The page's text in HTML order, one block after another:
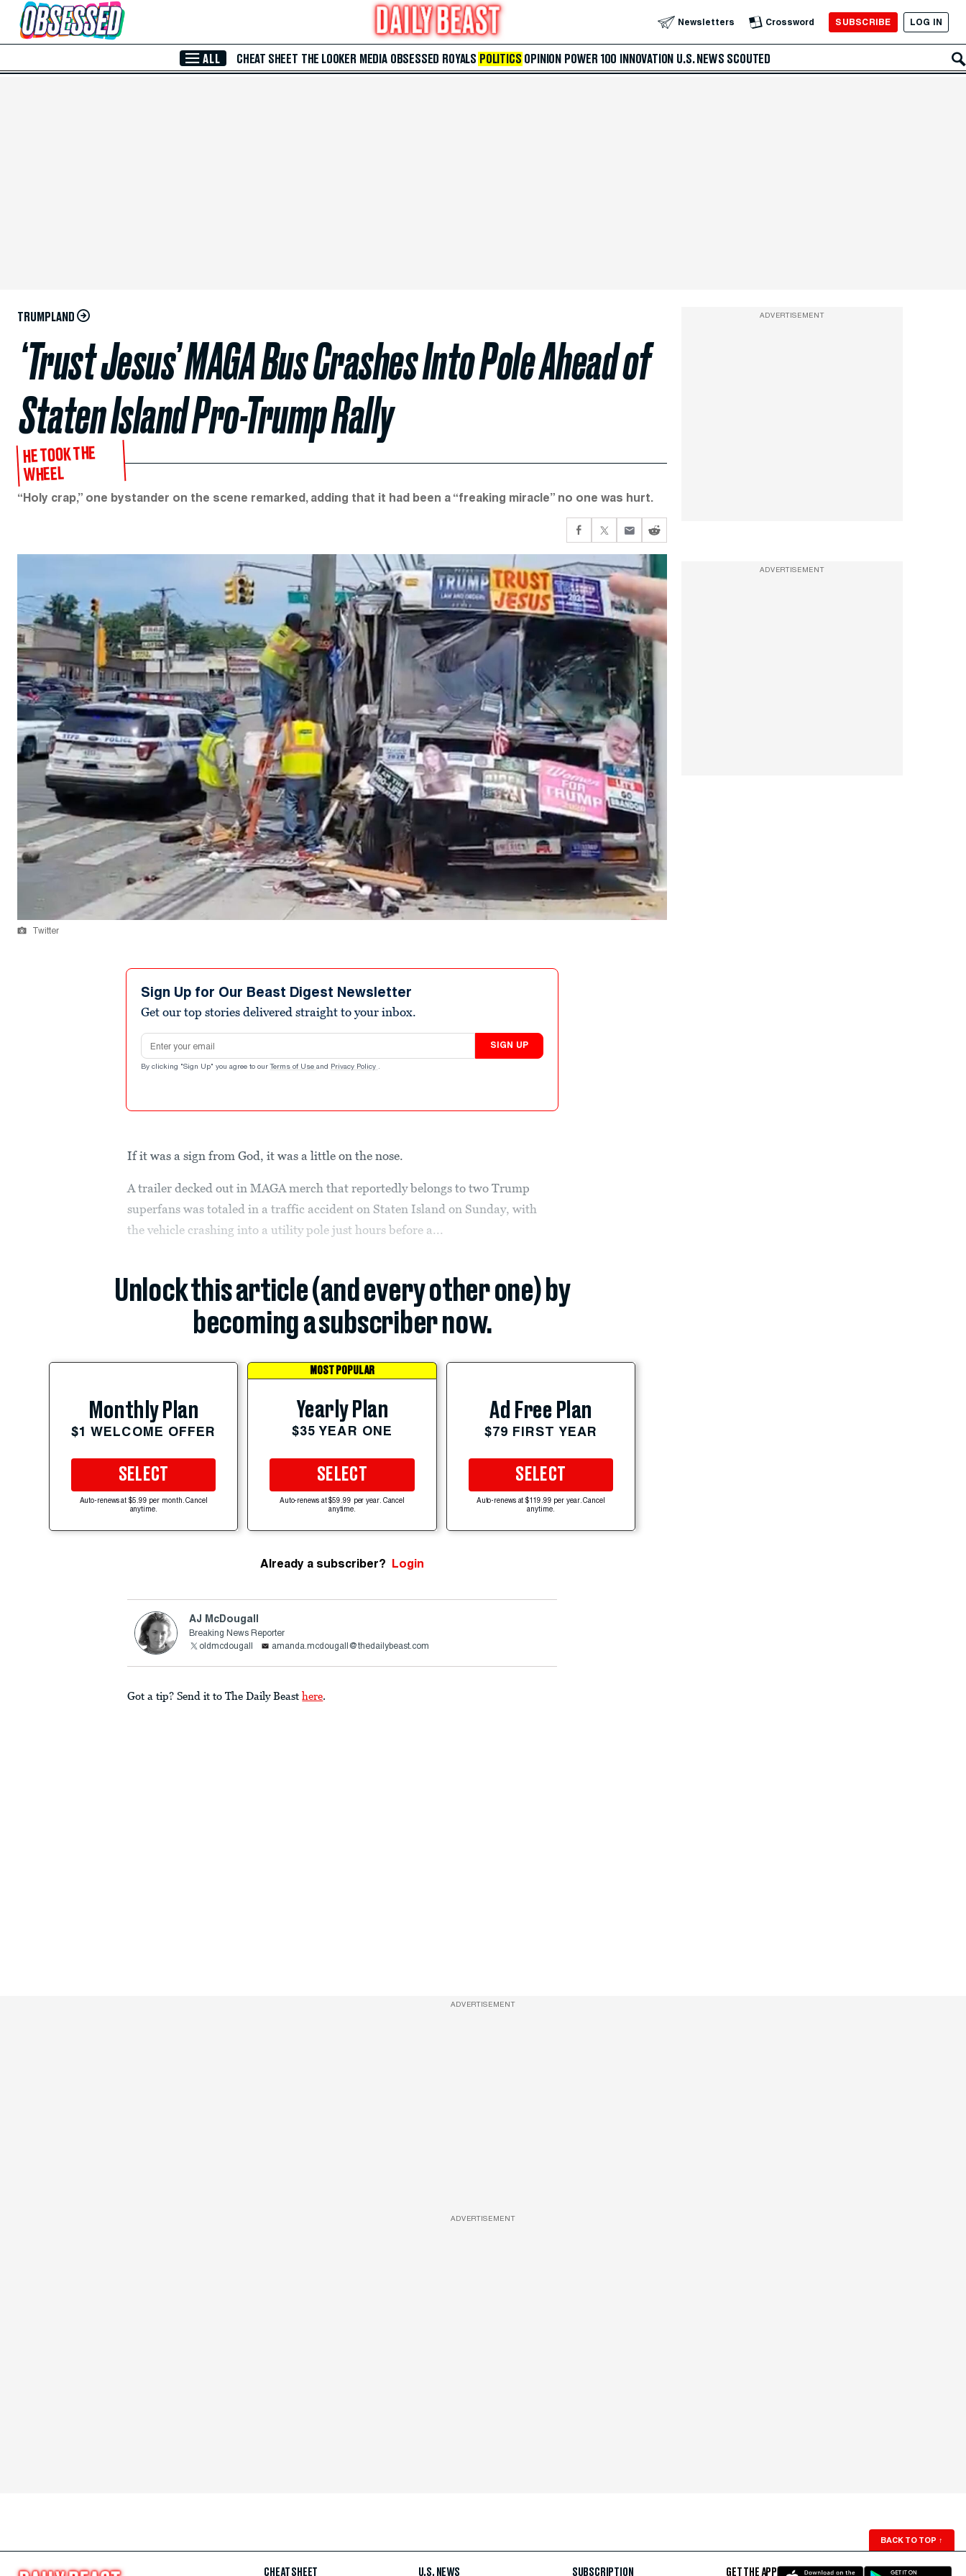
Skip to Main Content Newsletters Crossword SUBSCRIBE LOG IN
ALL CHEAT SHEET THE LOOKER MEDIA OBSESSED ROYALS POLITICS OPINION POWER 100 INNOVATION U.S. NEWS SCOUTED
TRUMPLAND
‘Trust Jesus’ MAGA Bus Crashes Into Pole Ahead of
Staten Island Pro-Trump Rally
HE TOOK THE
WHEEL
“Holy crap,” one bystander on the scene remarked, adding that it had been a “freaking miracle” no one was hurt.
Twitter
Sign Up for Our Beast Digest Newsletter
Get our top stories delivered straight to your inbox.
Email address
SIGN UP
By clicking "Sign Up" you agree to our Terms of Use and Privacy Policy .
If it was a sign from God, it was a little on the nose.
A trailer decked out in MAGA merch that reportedly belongs to two Trump
superfans was totaled in a traffic accident on Staten Island on Sunday, with
the vehicle crashing into a utility pole just hours before a...
Unlock this article (and every other one) by
becoming a subscriber now.
Monthly Plan
$1 WELCOME OFFER
SELECT
Auto-renews at $5.99 per month. Cancel
anytime.
MOST POPULAR
Yearly Plan
$35 YEAR ONE
SELECT
Auto-renews at $59.99 per year. Cancel
anytime.
Ad Free Plan
$79 FIRST YEAR
SELECT
Auto-renews at $119.99 per year. Cancel
anytime.
Already a subscriber? Login
AJ McDougall
Breaking News Reporter
oldmcdougall
amanda.mcdougall@thedailybeast.com
Got a tip? Send it to The Daily Beast here.
ADVERTISEMENT
ADVERTISEMENT
ADVERTISEMENT
ADVERTISEMENT
BACK TO TOP ↑
CHEAT SHEET U.S. NEWS SUBSCRIPTION GET THE APP